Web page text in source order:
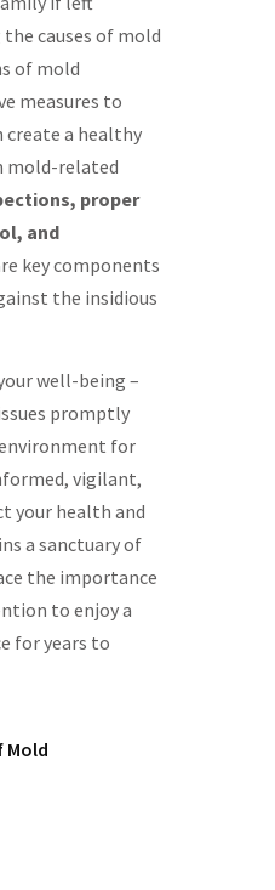
causes of mold
of mold
measures to
create a healthy
mold-related
proper
and
key components
the insidious
well-being –
promptly
for
vigilant,
your health and
a sanctuary of
the importance
to enjoy a
for years to
Mold